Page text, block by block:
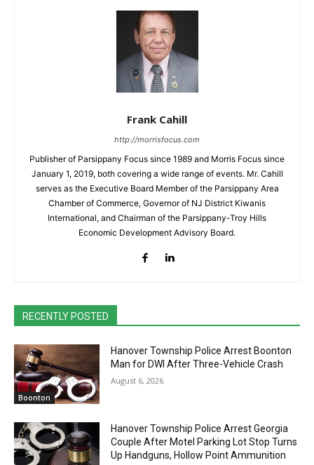
Frank Cahill
http://morrisfocus.com
Publisher of Parsippany Focus since 1989 and Morris Focus since
January 1, 2019, both covering a wide range of events. Mr. Cahill
serves as the Executive Board Member of the Parsippany Area
Chamber of Commerce, Governor of NJ District Kiwanis
International, and Chairman of the Parsippany-Troy Hills
Economic Development Advisory Board.
RECENTLY POSTED
Boonton
Hanover Township Police Arrest Boonton
Man for DWI After Three-Vehicle Crash
August 6, 2026
Hanover Township Police Arrest Georgia
Couple After Motel Parking Lot Stop Turns
Up Handguns, Hollow Point Ammunition